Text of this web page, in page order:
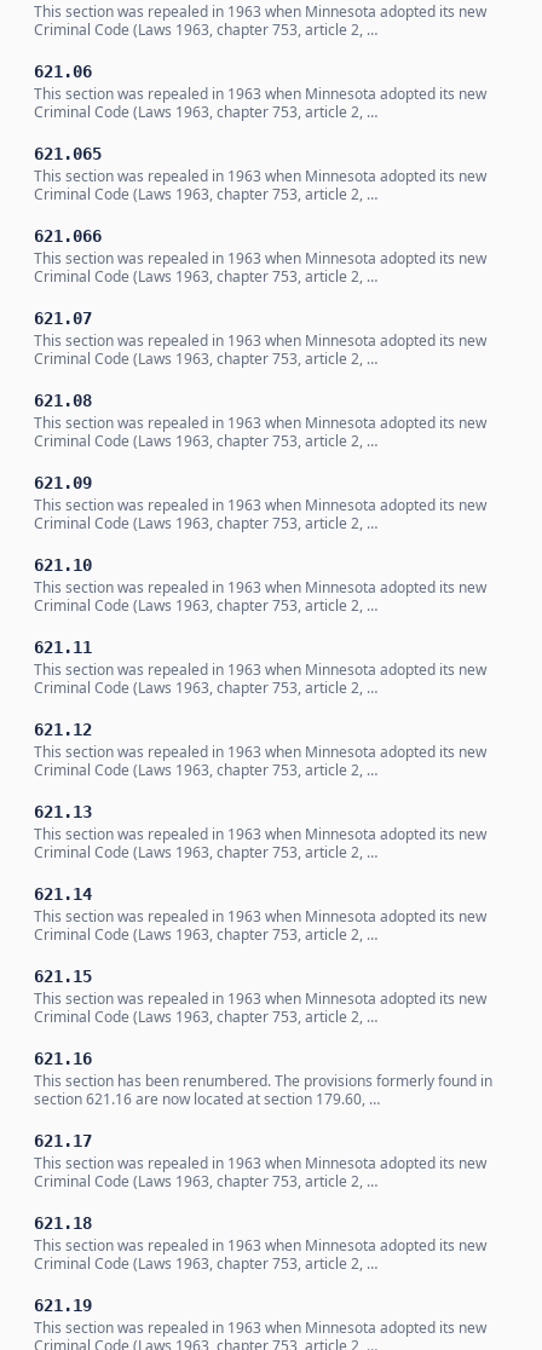
This section was repealed in 1963 when Minnesota adopted its new
Criminal Code (Laws 1963, chapter 753, article 2, …
621.06
This section was repealed in 1963 when Minnesota adopted its new
Criminal Code (Laws 1963, chapter 753, article 2, …
621.065
This section was repealed in 1963 when Minnesota adopted its new
Criminal Code (Laws 1963, chapter 753, article 2, …
621.066
This section was repealed in 1963 when Minnesota adopted its new
Criminal Code (Laws 1963, chapter 753, article 2, …
621.07
This section was repealed in 1963 when Minnesota adopted its new
Criminal Code (Laws 1963, chapter 753, article 2, …
621.08
This section was repealed in 1963 when Minnesota adopted its new
Criminal Code (Laws 1963, chapter 753, article 2, …
621.09
This section was repealed in 1963 when Minnesota adopted its new
Criminal Code (Laws 1963, chapter 753, article 2, …
621.10
This section was repealed in 1963 when Minnesota adopted its new
Criminal Code (Laws 1963, chapter 753, article 2, …
621.11
This section was repealed in 1963 when Minnesota adopted its new
Criminal Code (Laws 1963, chapter 753, article 2, …
621.12
This section was repealed in 1963 when Minnesota adopted its new
Criminal Code (Laws 1963, chapter 753, article 2, …
621.13
This section was repealed in 1963 when Minnesota adopted its new
Criminal Code (Laws 1963, chapter 753, article 2, …
621.14
This section was repealed in 1963 when Minnesota adopted its new
Criminal Code (Laws 1963, chapter 753, article 2, …
621.15
This section was repealed in 1963 when Minnesota adopted its new
Criminal Code (Laws 1963, chapter 753, article 2, …
621.16
This section has been renumbered. The provisions formerly found in
section 621.16 are now located at section 179.60, …
621.17
This section was repealed in 1963 when Minnesota adopted its new
Criminal Code (Laws 1963, chapter 753, article 2, …
621.18
This section was repealed in 1963 when Minnesota adopted its new
Criminal Code (Laws 1963, chapter 753, article 2, …
621.19
This section was repealed in 1963 when Minnesota adopted its new
Criminal Code (Laws 1963, chapter 753, article 2, …